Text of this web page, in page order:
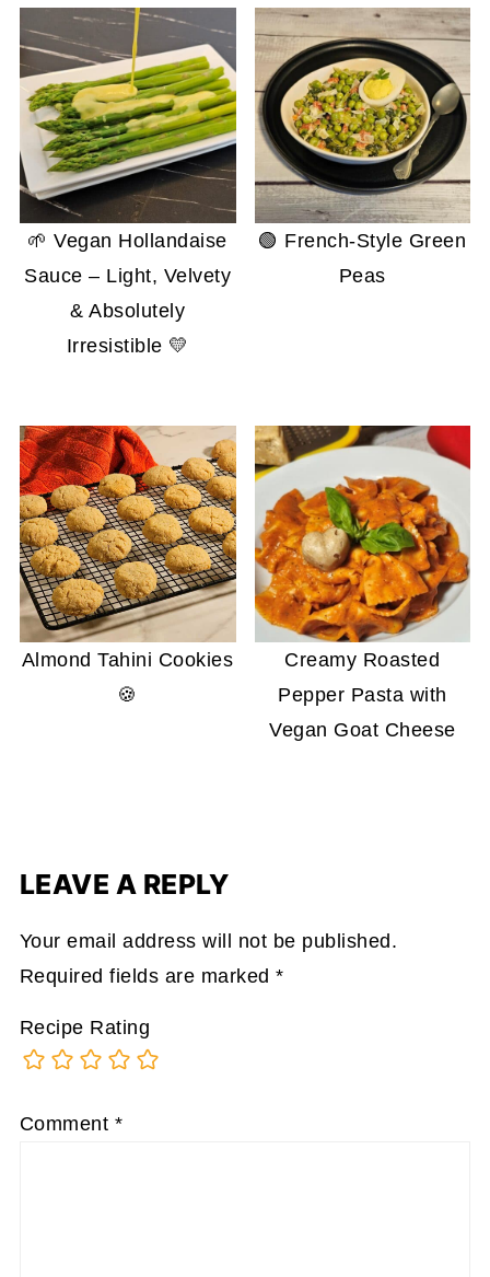
🌱 Vegan Hollandaise
Sauce – Light, Velvety
& Absolutely
Irresistible 💛
🟢 French-Style Green
Peas
Almond Tahini Cookies
🍪
Creamy Roasted
Pepper Pasta with
Vegan Goat Cheese
LEAVE A REPLY
Your email address will not be published.
Required fields are marked*
Recipe Rating
Comment *